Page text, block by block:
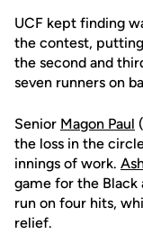
UCF kept finding
the contest,
the second and
seven runners on
Senior Magon Paul
the loss in the
innings of work.
game for the Black
run on four hits,
relief.